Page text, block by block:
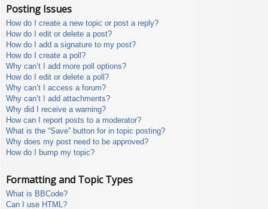
Posting Issues
How do I create a new topic or post a reply?
How do I edit or delete a post?
How do I add a signature to my post?
How do I create a poll?
Why can’t I add more poll options?
How do I edit or delete a poll?
Why can’t I access a forum?
Why can’t I add attachments?
Why did I receive a warning?
How can I report posts to a moderator?
What is the “Save” button for in topic posting?
Why does my post need to be approved?
How do I bump my topic?
Formatting and Topic Types
What is BBCode?
Can I use HTML?